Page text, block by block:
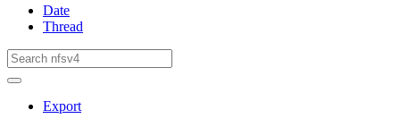
Date
Thread
Export